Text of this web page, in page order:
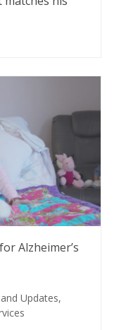
Alzheimer’s
Updates,